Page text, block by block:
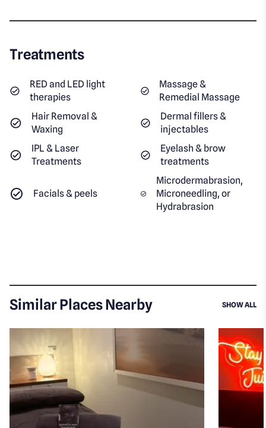
Treatments
RED and LED light
therapies
Massage &
Remedial Massage
Hair Removal &
Waxing
Dermal fillers &
injectables
IPL & Laser
Treatments
Eyelash & brow
treatments
Facials & peels
Microdermabrasion,
Microneedling, or
Hydrabrasion
Similar Places Nearby SHOW ALL